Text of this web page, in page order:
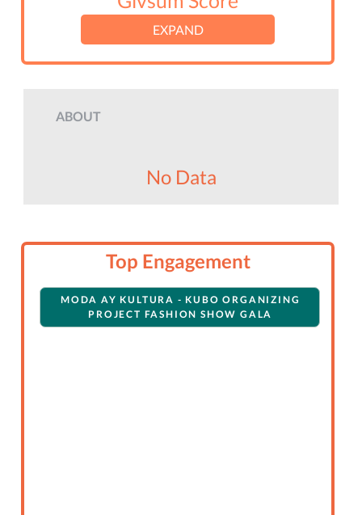
EXPAND
ABOUT
No Data
Top Engagement
MODA AY KULTURA - KUBO ORGANIZING
PROJECT FASHION SHOW GALA